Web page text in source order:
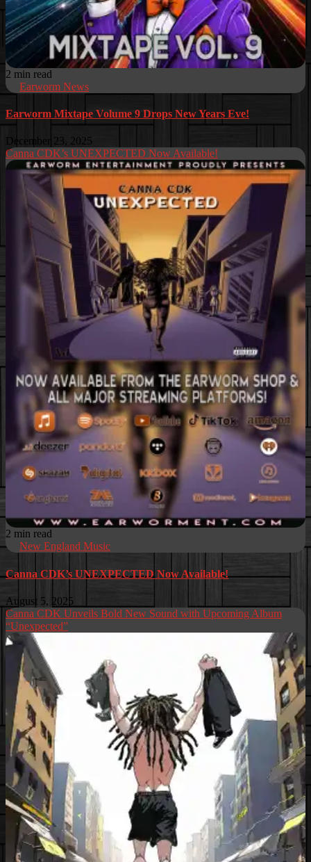
2 min read
Earworm News
Earworm Mixtape Volume 9 Drops New Years Eve!
December 23, 2025
Canna CDK’s UNEXPECTED Now Available!
2 min read
New England Music
Canna CDK’s UNEXPECTED Now Available!
August 5, 2025
Canna CDK Unveils Bold New Sound with Upcoming Album
“Unexpected”